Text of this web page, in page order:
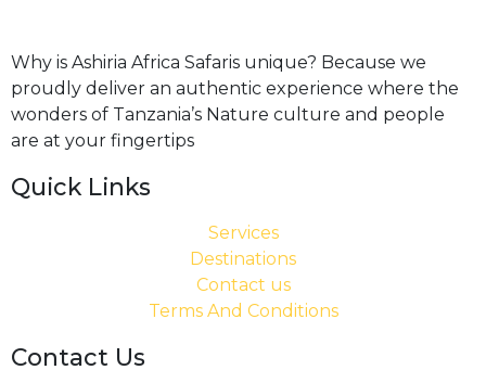
Why is Ashiria Africa Safaris unique? Because we
proudly deliver an authentic experience where the
wonders of Tanzania’s Nature culture and people
are at your fingertips
Quick Links
Services
Destinations
Contact us
Terms And Conditions
Contact Us